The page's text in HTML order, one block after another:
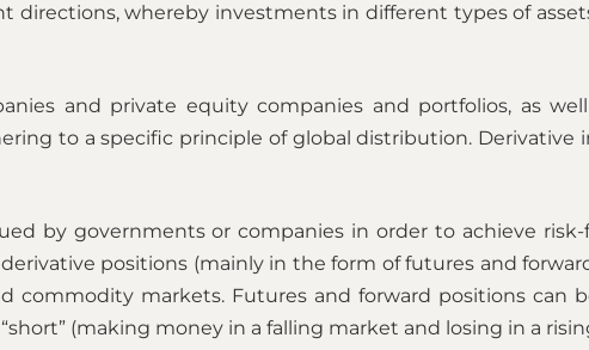
directions, whereby investments in different types of
and private equity companies and portfolios, as
to a specific principle of global distribution. Derivative
by governments or companies in order to achieve
positions (mainly in the form of futures and
markets. Futures and forward positions can
(making money in a falling market and losing in a